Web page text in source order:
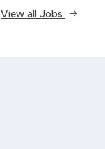
View all Jobs